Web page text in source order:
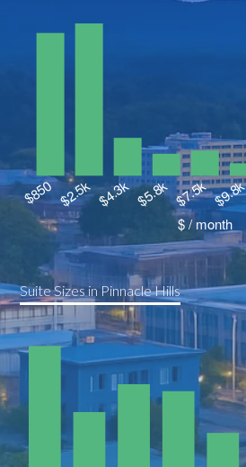
Suite Sizes in Pinnacle Hills